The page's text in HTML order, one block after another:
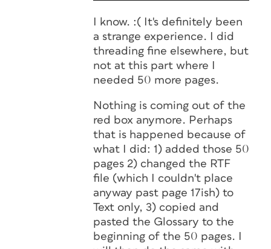
I know. :( It's definitely been
a strange experience. I did
threading fine elsewhere, but
not at this part where I
needed 50 more pages.
Nothing is coming out of the
red box anymore. Perhaps
that is happened because of
what I did: 1) added those 50
pages 2) changed the RTF
file (which I couldn't place
anyway past page 17ish) to
Text only, 3) copied and
pasted the Glossary to the
beginning of the 50 pages. I